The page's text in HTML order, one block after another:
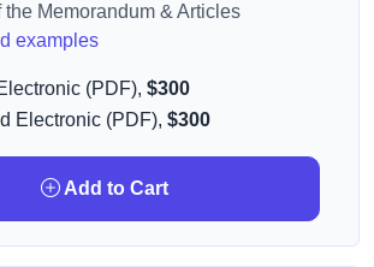
the Memorandum & Articles
examples
(PDF), $300
Electronic (PDF), $300
Add to Cart